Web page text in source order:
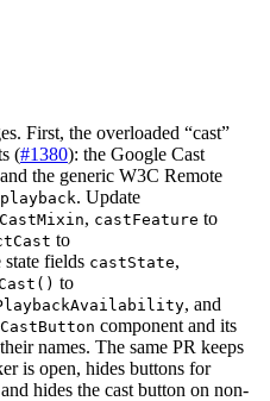
First, the overloaded “cast”
(#1380): the Google Cast
the generic W3C Remote
. Update
, castFeature to
to
state fields castState,
to
, and
CastButton component and its
names. The same PR keeps
is open, hides buttons for
hides the cast button on non-